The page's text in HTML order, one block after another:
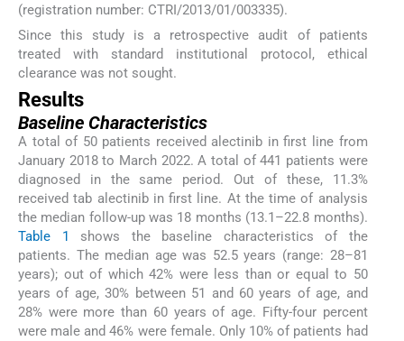
(registration number: CTRI/2013/01/003335).
Since this study is a retrospective audit of patients
treated with standard institutional protocol, ethical
clearance was not sought.
Results
Baseline Characteristics
A total of 50 patients received alectinib in first line from
January 2018 to March 2022. A total of 441 patients were
diagnosed in the same period. Out of these, 11.3%
received tab alectinib in first line. At the time of analysis
the median follow-up was 18 months (13.1–22.8 months).
Table 1
shows the baseline characteristics of the
patients. The median age was 52.5 years (range: 28–81
years); out of which 42% were less than or equal to 50
years of age, 30% between 51 and 60 years of age, and
28% were more than 60 years of age. Fifty-four percent
were male and 46% were female. Only 10% of patients had